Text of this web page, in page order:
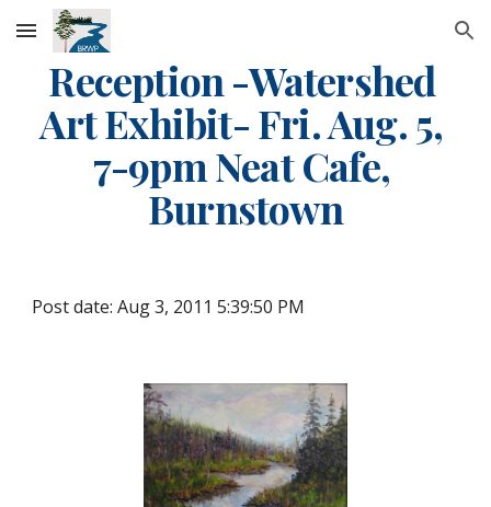
Skip to main content Skip to navigation
Reception -Watershed
Art Exhibit- Fri. Aug. 5,
7-9pm Neat Cafe,
Burnstown
Post date: Aug 3, 2011 5:39:50 PM